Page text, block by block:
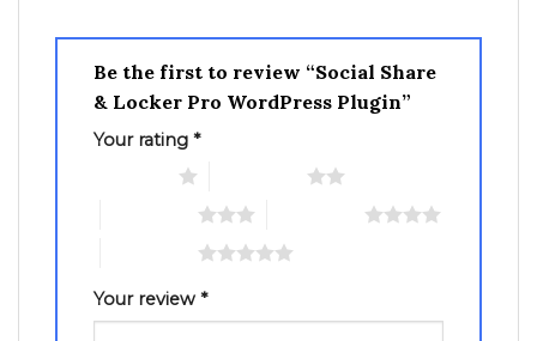
Be the first to review “Social Share
& Locker Pro WordPress Plugin”
Your rating *
Your review *